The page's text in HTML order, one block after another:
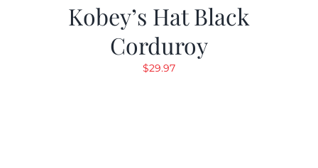
Kobey’s Hat Black
Corduroy
$29.97